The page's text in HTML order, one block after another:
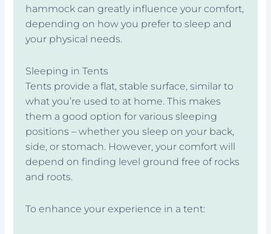
hammock can greatly influence your comfort,
depending on how you prefer to sleep and
your physical needs.
Sleeping in Tents
Tents provide a flat, stable surface, similar to
what you’re used to at home. This makes
them a good option for various sleeping
positions – whether you sleep on your back,
side, or stomach. However, your comfort will
depend on finding level ground free of rocks
and roots.
To enhance your experience in a tent: